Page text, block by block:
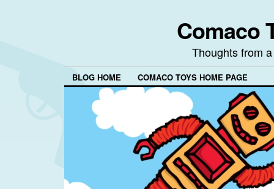
Comaco
Thoughts from
BLOG HOME COMACO TOYS HOME PAGE